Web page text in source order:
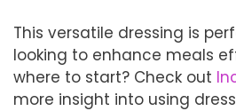
This versatile dressing is
looking to enhance meals
where to start? Check out
more insight into using